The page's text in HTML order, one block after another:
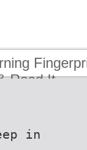
Read It
in